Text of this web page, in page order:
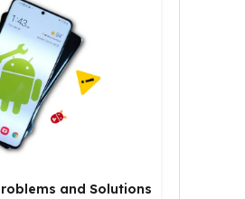
and Solutions